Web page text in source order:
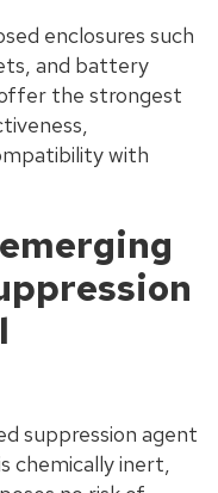
enclosures such
and battery
the strongest
with
suppression agent
chemically inert,